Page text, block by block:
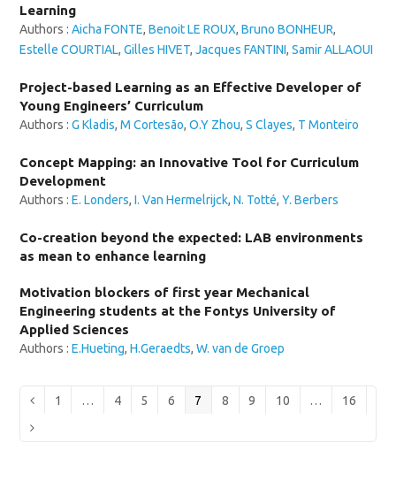
Learning
Authors :Aicha FONTE,Benoit LE ROUX,Bruno BONHEUR,
Estelle COURTIAL,Gilles HIVET,Jacques FANTINI,Samir ALLAOUI
Project-based Learning as an Effective Developer of
Young Engineers’ Curriculum
Authors :G Kladis,M Cortesão,O.Y Zhou,S Clayes, T Monteiro
Concept Mapping: an Innovative Tool for Curriculum
Development
Authors :E. Londers,I. Van Hermelrijck,N. Totté,Y. Berbers
Co-creation beyond the expected: LAB environments
as mean to enhance learning
Motivation blockers of first year Mechanical
Engineering students at the Fontys University of
Applied Sciences
Authors :E.Hueting,H.Geraedts,W. van de Groep
Previous
Page
1 … Page
4 Page
5 Page
6 Page
7 Page
8 Page
9 Page
10 … Page
16
Next